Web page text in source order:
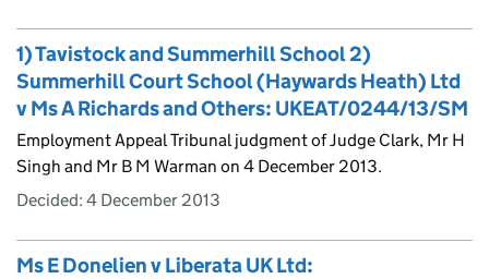
1) Tavistock and Summerhill School 2)
Summerhill Court School (Haywards Heath) Ltd
v Ms A Richards and Others: UKEAT/0244/13/SM
Employment Appeal Tribunal judgment of Judge Clark, Mr H
Singh and Mr B M Warman on 4 December 2013.
Decided: 4 December 2013
Ms E Donelien v Liberata UK Ltd: